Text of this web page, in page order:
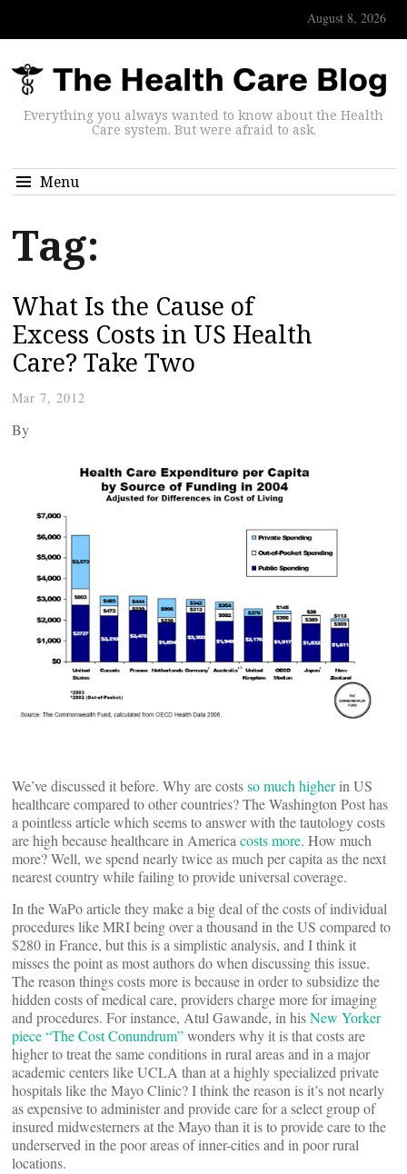
August 8, 2026
Everything you always wanted to know about the Health
Care system. But were afraid to ask.
Menu
Tag:
What Is the Cause of
Excess Costs in US Health
Care? Take Two
Mar 7, 2012
By
We’ve discussed it before. Why are costsso much higherin US
healthcare compared to other countries? The Washington Post has
a pointless article which seems to answer with the tautology costs
are high because healthcare in Americacosts more. How much
more? Well, we spend nearly twice as much per capita as the next
nearest country while failing to provide universal coverage.
In the WaPo article they make a big deal of the costs of individual
procedures like MRI being over a thousand in the US compared to
$280 in France, but this is a simplistic analysis, and I think it
misses the point as most authors do when discussing this issue.
The reason things costs more is because in order to subsidize the
hidden costs of medical care, providers charge more for imaging
and procedures. For instance, Atul Gawande, in hisNew Yorker
piece “The Cost Conundrum”wonders why it is that costs are
higher to treat the same conditions in rural areas and in a major
academic centers like UCLA than at a highly specialized private
hospitals like the Mayo Clinic? I think the reason is it’s not nearly
as expensive to administer and provide care for a select group of
insured midwesterners at the Mayo than it is to provide care to the
underserved in the poor areas of inner-cities and in poor rural
locations.